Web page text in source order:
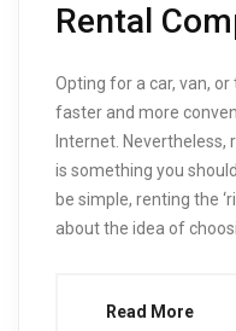
Rental
Opting for a car, van,
faster and more
Internet. Nevertheless,
is something you
be simple, renting the
about the idea of
Read More